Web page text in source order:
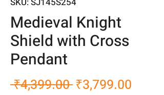
Medieval Knight
Shield with Cross
Pendant
₹4,399.00 Regular
₹3,799.00